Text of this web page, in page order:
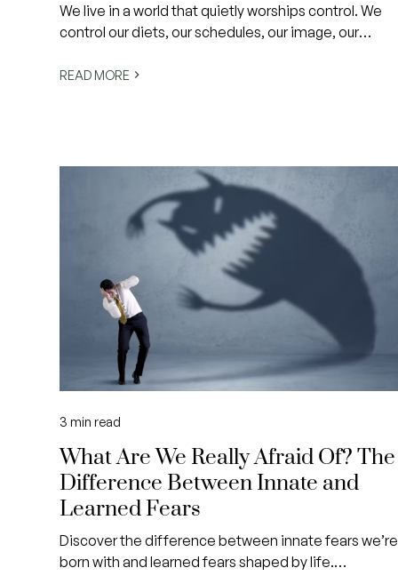
We live in a world that quietly worships control. We
control our diets, our schedules, our image, our
micromanage outcomes and worry about what we
READ MORE
3 min read
What Are We Really Afraid Of? The
Difference Between Innate and
Learned Fears
Discover the difference between innate fears we’re
born with and learned fears shaped by life.